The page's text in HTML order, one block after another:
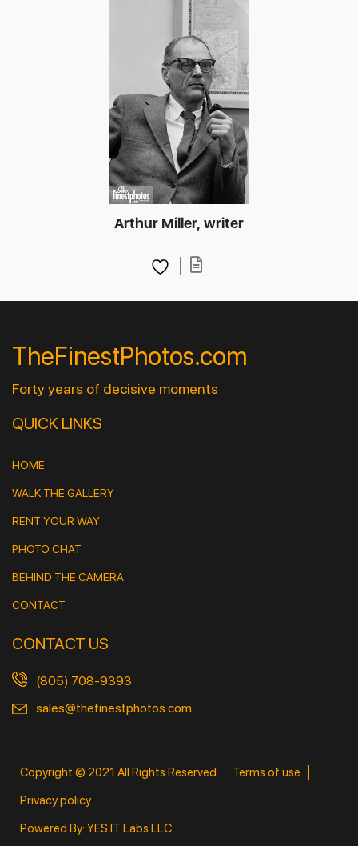
Arthur Miller, writer
TheFinestPhotos.com
Forty years of decisive moments
QUICK LINKS
HOME
WALK THE GALLERY
RENT YOUR WAY
PHOTO CHAT
BEHIND THE CAMERA
CONTACT
CONTACT US
(805) 708-9393
sales@thefinestphotos.com
Copyright © 2021 All Rights Reserved
Terms of use
Privacy policy
Powered By: YES IT Labs LLC